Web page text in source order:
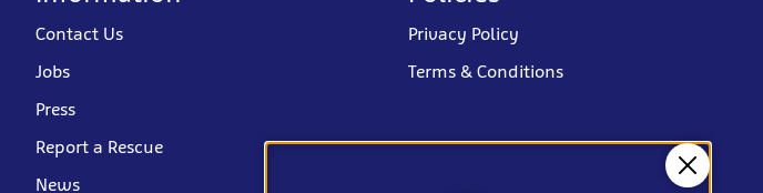
Contact Us
Jobs
Press
Report a Rescue
News
Privacy Policy
Terms & Conditions
Close